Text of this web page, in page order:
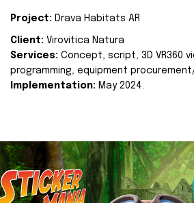
Project: Drava Habitats AR
Client: Virovitica Natura
Services: Concept, script, 3D VR360
programming, equipment
Implementation: May 2024.